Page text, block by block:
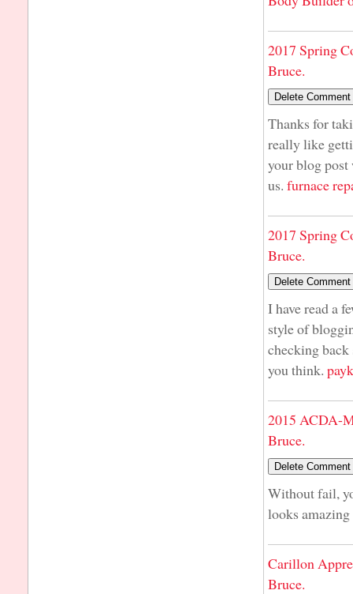
2017 Spring
Bruce.
Thanks for
really like
your blog
us. furnace
2017 Spring
Bruce.
I have read a
style of
checking back
you think.
2015 ACDA-
Bruce.
Without fail,
looks
Carillon
Bruce.